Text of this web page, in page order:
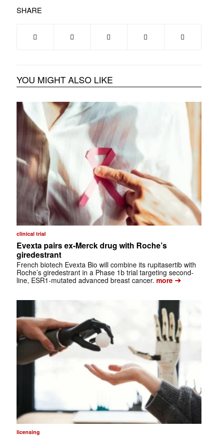
SHARE
YOU MIGHT ALSO LIKE
clinical trial
Evexta pairs ex-Merck drug with Roche’s
giredestrant
French biotech Evexta Bio will combine its rupitasertib with
Roche’s giredestrant in a Phase 1b trial targeting second-
line, ESR1-mutated advanced breast cancer. more➔
licensing